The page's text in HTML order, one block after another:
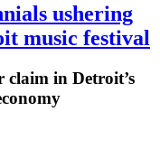
ushering
music festival
claim in Detroit’s